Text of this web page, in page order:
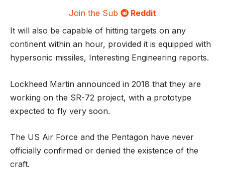
Join the Sub
Reddit
It will also be capable of hitting targets on any
continent within an hour, provided it is equipped with
hypersonic missiles, Interesting Engineering reports.
Lockheed Martin announced in 2018 that they are
working on the SR-72 project, with a prototype
expected to fly very soon.
The US Air Force and the Pentagon have never
officially confirmed or denied the existence of the
craft.